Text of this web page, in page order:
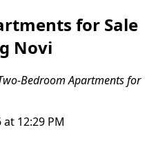
for Sale
Novi
Bedroom Apartments for
12:29 PM